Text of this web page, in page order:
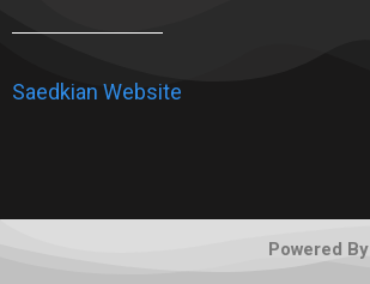
Saedkian Website
Powered By